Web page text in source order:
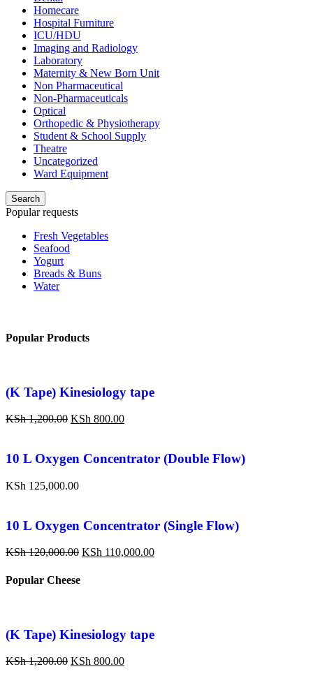
Homecare
Hospital Furniture
ICU/HDU
Imaging and Radiology
Laboratory
Maternity & New Born Unit
Non Pharmaceutical
Non-Pharmaceuticals
Optical
Orthopedic & Physiotherapy
Student & School Supply
Theatre
Uncategorized
Ward Equipment
Search
Popular requests
Fresh Vegetables
Seafood
Yogurt
Breads & Buns
Water
Popular Products
(K Tape) Kinesiology tape
KSh1,200.00 KSh 800.00
10 L Oxygen Concentrator (Double Flow)
KSh 125,000.00
10 L Oxygen Concentrator (Single Flow)
KSh120,000.00 KSh 110,000.00
Popular Cheese
(K Tape) Kinesiology tape
KSh1,200.00 KSh 800.00